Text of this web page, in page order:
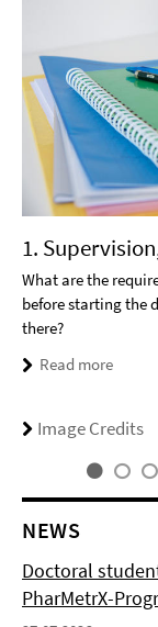
1.
What are the
before starting the
there?
Read more
Image Credits
NEWS
Doctoral
PharMetrX-